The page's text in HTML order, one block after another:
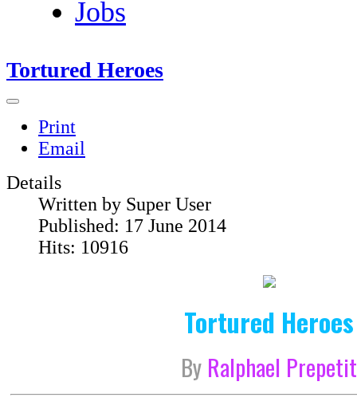
Jobs
Tortured Heroes
Print
Email
Details
Written by Super User
Published: 17 June 2014
Hits: 10916
Tortured Heroes
By Ralphael Prepetit